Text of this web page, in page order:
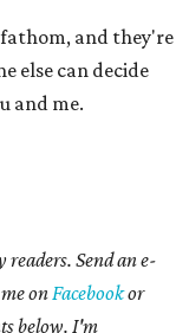
and they're
else can decide
and me.
Send an e-
onFacebookor
below. I'm